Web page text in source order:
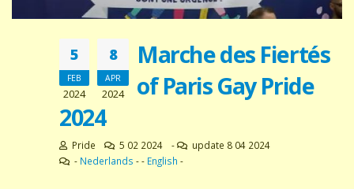
5
FEB
2024
8
APR
2024
Marche des Fiertés
of Paris Gay Pride
2024
Pride 5 02 2024 -
update 8 04 2024
- Nederlands - - English -